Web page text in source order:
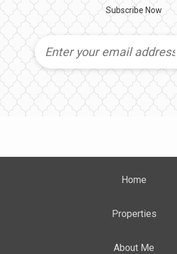
Subscribe Now
Home
Properties
About Me